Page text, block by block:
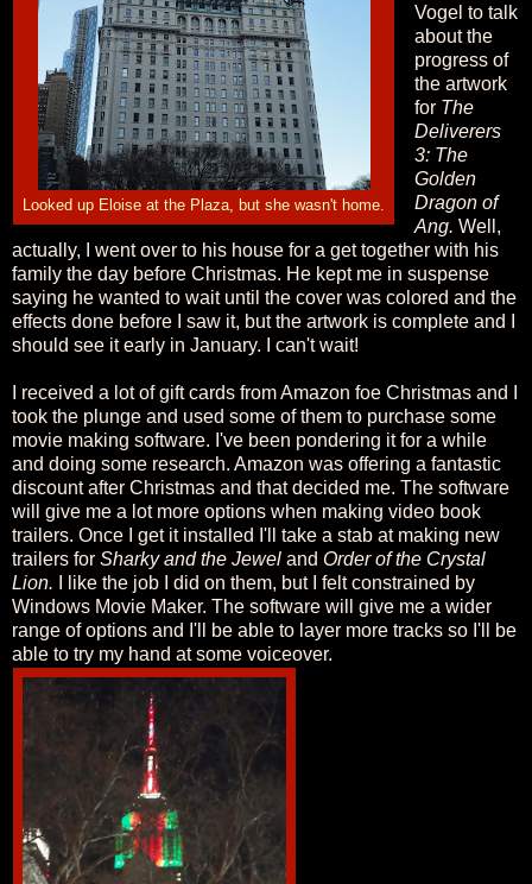
Looked up Eloise at the Plaza, but she wasn't home.
Vogel to talk
about the
progress of
the artwork
for The
Deliverers
3: The
Golden
Dragon of
Ang. Well,
actually, I went over to his house for a get together with his
family the day before Christmas. He kept me in suspense
saying he wanted to wait until the cover was colored and the
effects done before I saw it, but the artwork is complete and I
should see it early in January. I can't wait!
I received a lot of gift cards from Amazon foe Christmas and I
took the plunge and used some of them to purchase some
movie making software. I've been pondering it for a while
and doing some research. Amazon was offering a fantastic
discount after Christmas and that decided me. The software
will give me a lot more options when making video book
trailers. Once I get it installed I'll take a stab at making new
trailers for Sharky and the Jewel and Order of the Crystal
Lion.
I like the job I did on them, but I felt constrained by
Windows Movie Maker. The software will give me a wider
range of options and I'll be able to layer more tracks so I'll be
able to try my hand at some voiceover.